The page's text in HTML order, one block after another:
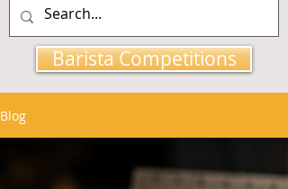
Barista Competitions
Blog